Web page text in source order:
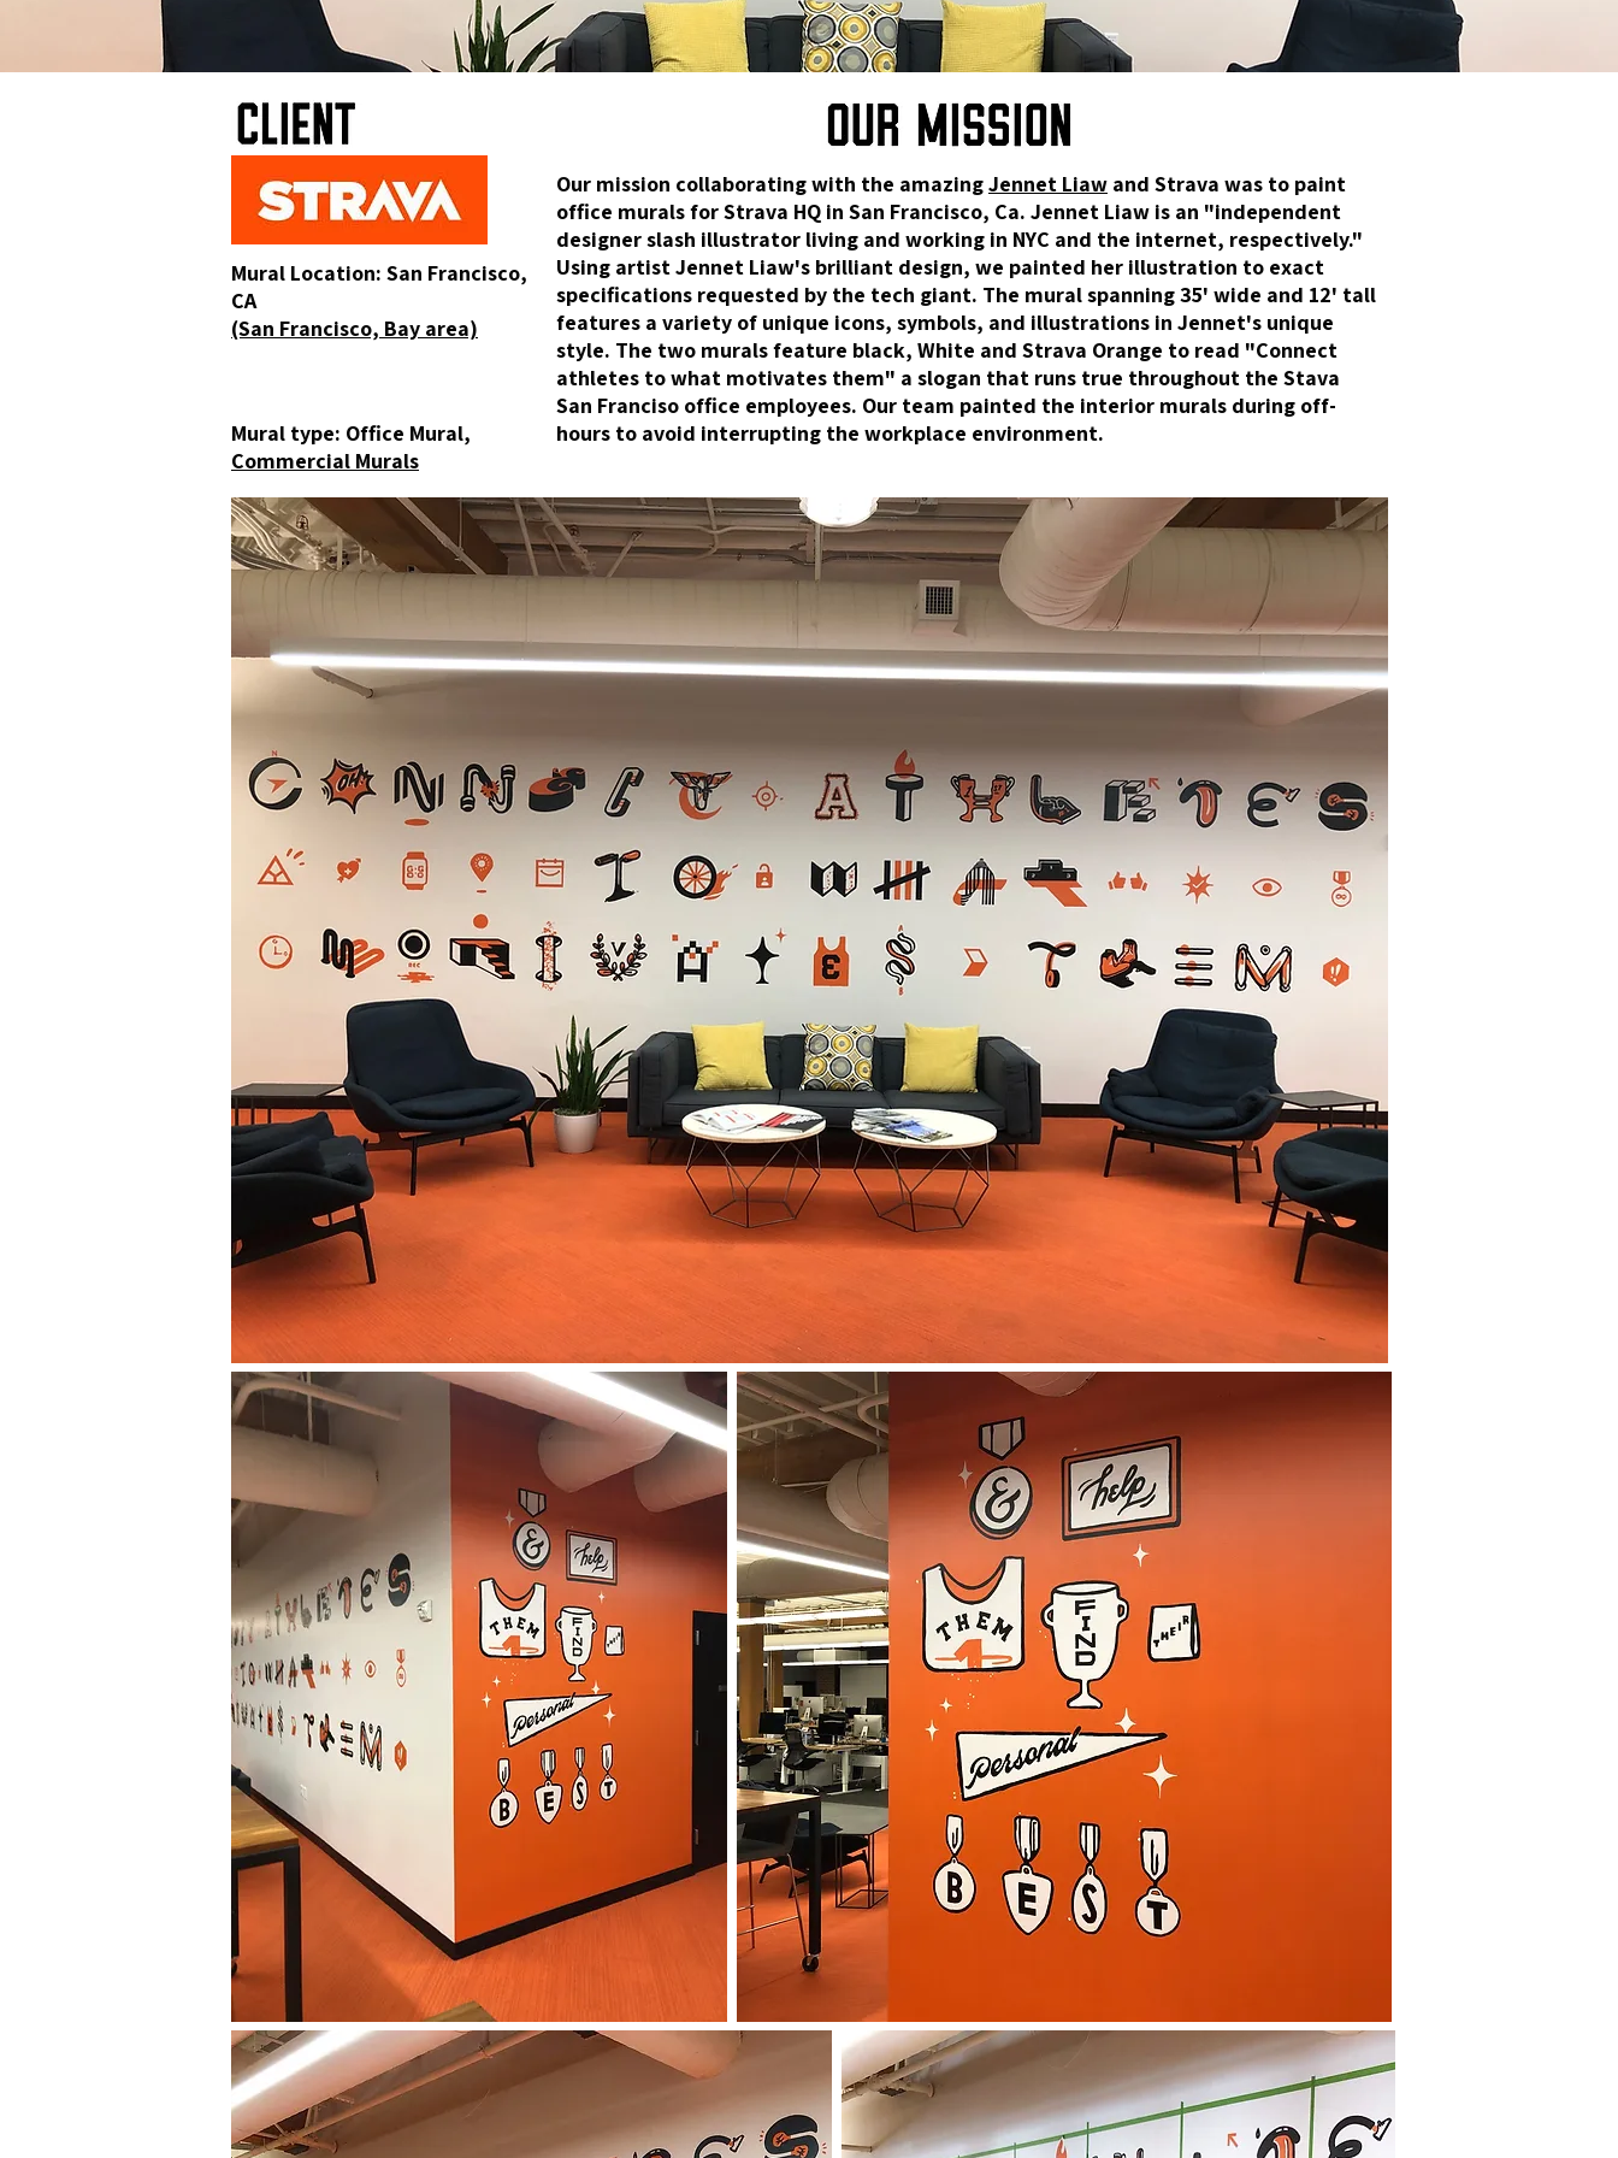
Our mission collaborating with the amazingJennet Liaw and Strava was to paint
office murals for Strava HQ in San Francisco, Ca. Jennet Liaw is an "independent
designer slash illustrator living and working in NYC and the internet, respectively."
Using artist Jennet Liaw's brilliant design, we painted her illustration to exact
specifications requested by the tech giant. The mural spanning 35' wide and 12' tall
features a variety of unique icons, symbols, and illustrations in Jennet's unique
style. The two murals feature black, White and Strava Orange to read "Connect
athletes to what motivates them" a slogan that runs true throughout the Stava
San Franciso office employees. Our team painted the interior murals during off-
hours to avoid interrupting the workplace environment.
Mural Location: San Francisco,
CA
(San Francisco, Bay area)
Mural type: Office Mural,
Commercial Murals